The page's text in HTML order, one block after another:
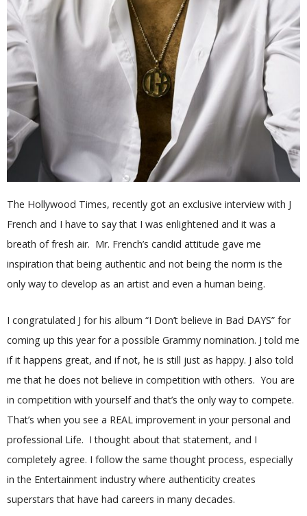
The Hollywood Times, recently got an exclusive interview with J
French and I have to say that I was enlightened and it was a
breath of fresh air. Mr. French’s candid attitude gave me
inspiration that being authentic and not being the norm is the
only way to develop as an artist and even a human being.
I congratulated J for his album “I Don’t believe in Bad DAYS” for
coming up this year for a possible Grammy nomination. J told me
if it happens great, and if not, he is still just as happy. J also told
me that he does not believe in competition with others. You are
in competition with yourself and that’s the only way to compete.
That’s when you see a REAL improvement in your personal and
professional Life. I thought about that statement, and I
completely agree. I follow the same thought process, especially
in the Entertainment industry where authenticity creates
superstars that have had careers in many decades.